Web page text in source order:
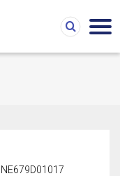
INE679D01017